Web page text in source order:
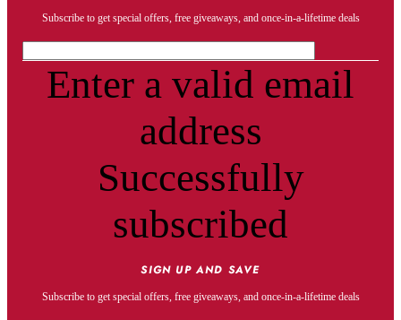
Subscribe to get special offers, free giveaways, and once-in-a-lifetime deals
Enter a valid email
address
Successfully
subscribed
SIGN UP AND SAVE
Subscribe to get special offers, free giveaways, and once-in-a-lifetime deals